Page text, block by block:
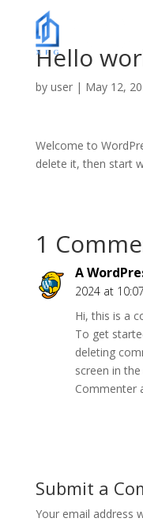
Hello
by user| May 12,
Welcome to
delete it, then start
1
A
2024 at
Hi, this is a
To get
deleting
screen in
Commenter
Submit a
Your email address